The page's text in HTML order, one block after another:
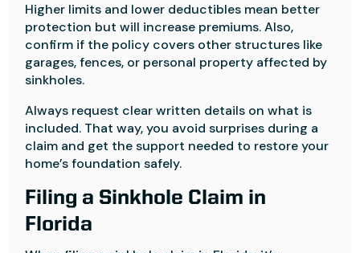
Higher limits and lower deductibles mean better
protection but will increase premiums. Also,
confirm if the policy covers other structures like
garages, fences, or personal property affected by
sinkholes.
Always request clear written details on what is
included. That way, you avoid surprises during a
claim and get the support needed to restore your
home’s foundation safely.
Filing a Sinkhole Claim in
Florida